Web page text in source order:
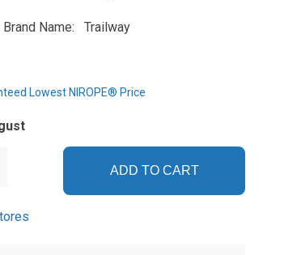
Brand Name Trailway
Lowest NIROPE® Price
ADD TO CART